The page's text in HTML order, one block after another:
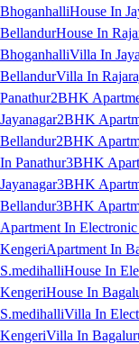
BhoganhalliHouse In
BellandurHouse In
BhoganhalliVilla In
BellandurVilla In
Panathur2BHK
Jayanagar2BHK
Bellandur2BHK
In Panathur3BHK
Jayanagar3BHK
Bellandur3BHK
Apartment In
KengeriApartment In
S.medihalliHouse In
KengeriHouse In
S.medihalliVilla In
KengeriVilla In